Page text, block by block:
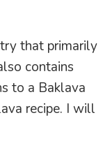
that primarily
contains
to a Baklava
recipe. I will